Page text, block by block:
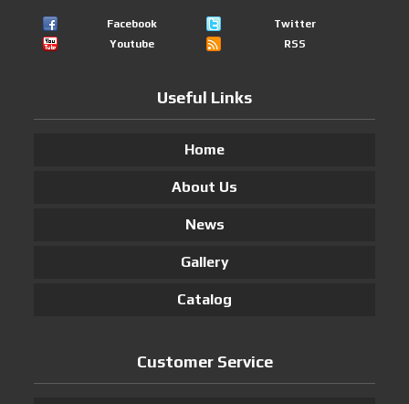
Facebook
Twitter
Youtube
RSS
Useful Links
Home
About Us
News
Gallery
Catalog
Customer Service